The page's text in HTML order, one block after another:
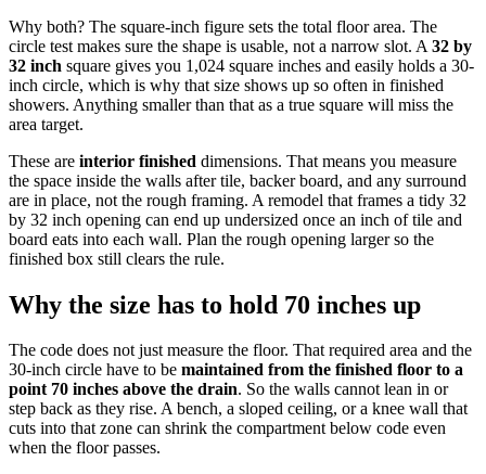
Why both? The square-inch figure sets the total floor area. The
circle test makes sure the shape is usable, not a narrow slot. A 32 by
32 inch square gives you 1,024 square inches and easily holds a 30-
inch circle, which is why that size shows up so often in finished
showers. Anything smaller than that as a true square will miss the
area target.
These are interior finished dimensions. That means you measure
the space inside the walls after tile, backer board, and any surround
are in place, not the rough framing. A remodel that frames a tidy 32
by 32 inch opening can end up undersized once an inch of tile and
board eats into each wall. Plan the rough opening larger so the
finished box still clears the rule.
Why the size has to hold 70 inches up
The code does not just measure the floor. That required area and the
30-inch circle have to be maintained from the finished floor to a
point 70 inches above the drain. So the walls cannot lean in or
step back as they rise. A bench, a sloped ceiling, or a knee wall that
cuts into that zone can shrink the compartment below code even
when the floor passes.